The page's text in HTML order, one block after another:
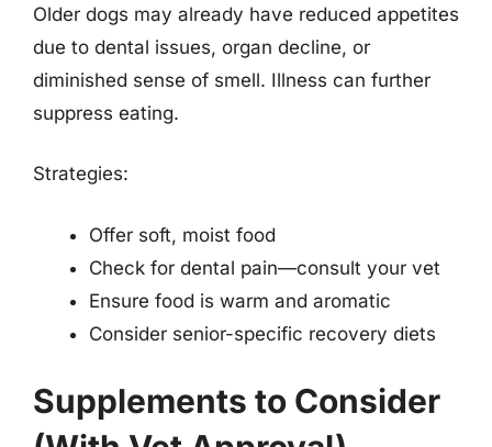
Older dogs may already have reduced appetites
due to dental issues, organ decline, or
diminished sense of smell. Illness can further
suppress eating.
Strategies:
Offer soft, moist food
Check for dental pain—consult your vet
Ensure food is warm and aromatic
Consider senior-specific recovery diets
Supplements to Consider